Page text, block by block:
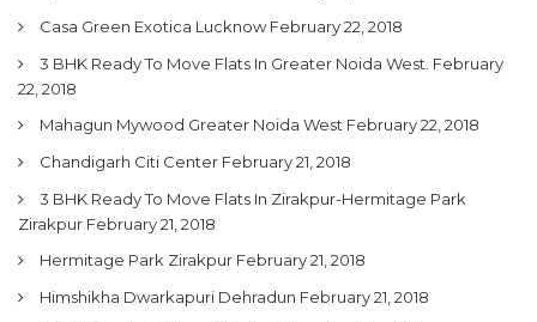
Casa Green Exotica Lucknow February 22, 2018
3 BHK Ready To Move Flats In Greater Noida West. February
22, 2018
Mahagun Mywood Greater Noida West February 22, 2018
Chandigarh Citi Center February 21, 2018
3 BHK Ready To Move Flats In Zirakpur-Hermitage Park
Zirakpur February 21, 2018
Hermitage Park Zirakpur February 21, 2018
Himshikha Dwarkapuri Dehradun February 21, 2018